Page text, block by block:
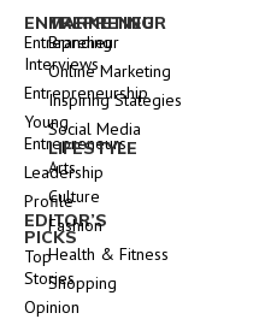
ENTREPRENEUR
Entrepreneur
Interviews
Entrepreneurship
Young
Entrepreneurs
Leadership
Profile
EDITOR’S
PICKS
Top
Stories
Opinion
MARKETING
Branding
Online Marketing
Inspiring Stategies
Social Media
LIFESTYLE
Arts
Culture
Fashion
Health & Fitness
Shopping